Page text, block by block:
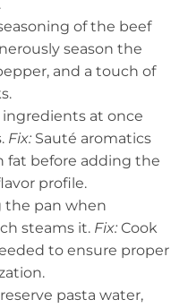
of the beef
season the
and a touch of
at once
Fix: Sauté aromatics
fat before adding the
profile.
the pan when
steams it. Fix: Cook
to ensure proper
pasta water,